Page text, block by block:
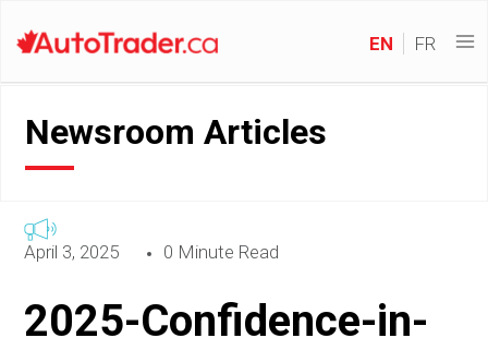
EN FR
Newsroom Articles
April 3, 2025 0 Minute Read
2025-Confidence-in-